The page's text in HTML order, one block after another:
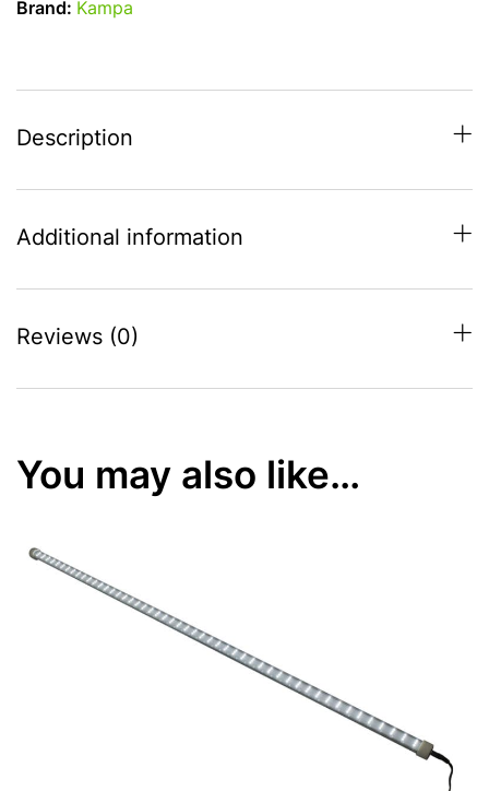
Brand: Kampa
Description
Additional information
Reviews (0)
You may also like…